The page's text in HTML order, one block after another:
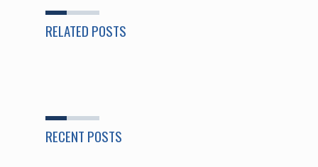
RELATED POSTS
RECENT POSTS